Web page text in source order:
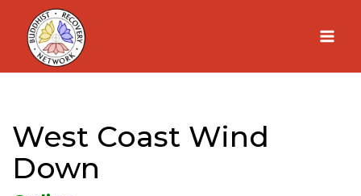
Skip
content
West Coast Wind
Down